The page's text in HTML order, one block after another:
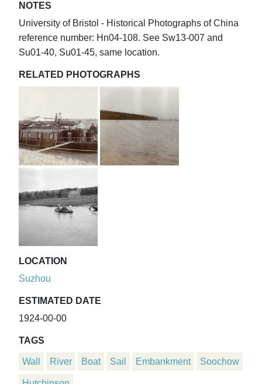
NOTES
University of Bristol - Historical Photographs of China
reference number: Hn04-108. See Sw13-007 and
Su01-40, Su01-45, same location.
RELATED PHOTOGRAPHS
LOCATION
Suzhou
ESTIMATED DATE
1924-00-00
TAGS
Wall River Boat Sail Embankment Soochow